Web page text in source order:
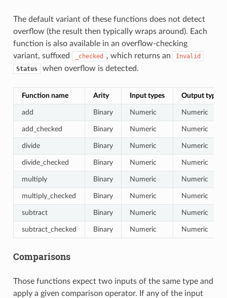
The default variant of these functions does not detect
overflow (the result then typically wraps around). Each
function is also available in an overflow-checking
variant, suffixed
_checked , which returns an
Invalid
Status
when overflow is detected.
Function name Arity Input types Output type
add Binary Numeric Numeric
add_checked Binary Numeric Numeric
divide Binary Numeric Numeric
divide_checked Binary Numeric Numeric
multiply Binary Numeric Numeric
multiply_checked Binary Numeric Numeric
subtract Binary Numeric Numeric
subtract_checked Binary Numeric Numeric
Comparisons
Those functions expect two inputs of the same type and
apply a given comparison operator. If any of the input